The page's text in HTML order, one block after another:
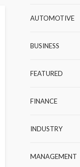
AUTOMOTIVE
BUSINESS
FEATURED
FINANCE
INDUSTRY
MANAGEMENT